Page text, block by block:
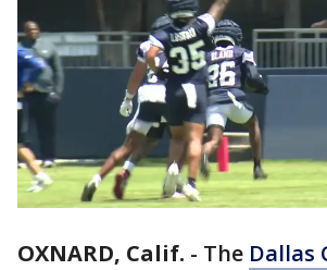
OXNARD, Calif. - The Dallas